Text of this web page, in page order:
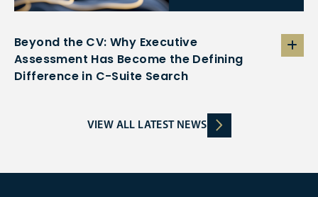
Beyond the CV: Why Executive
Assessment Has Become the Defining
Difference in C-Suite Search
VIEW ALL LATEST NEWS